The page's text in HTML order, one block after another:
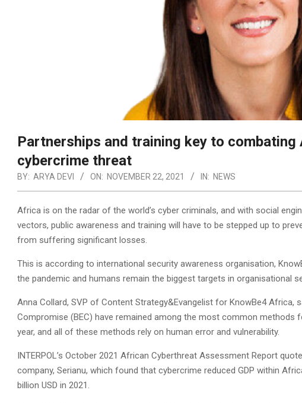
Partnerships and training key to combating
cybercrime threat
BY: ARYA DEVI ON: NOVEMBER 22, 2021 IN: NEWS
Africa is on the radar of the world’s cyber criminals, and with social
vectors, public awareness and training will have to be stepped up to
from suffering significant losses.
This is according to international security awareness organisation,
the pandemic and humans remain the biggest targets in organisational
Anna Collard, SVP of Content Strategy&Evangelist for KnowBe4 Africa,
Compromise (BEC) have remained among the most common
year, and all of these methods rely on human error and vulnerability.
INTERPOL’s October 2021 African Cyberthreat Assessment Report
company, Serianu, which found that cybercrime reduced GDP within
billion USD in 2021.